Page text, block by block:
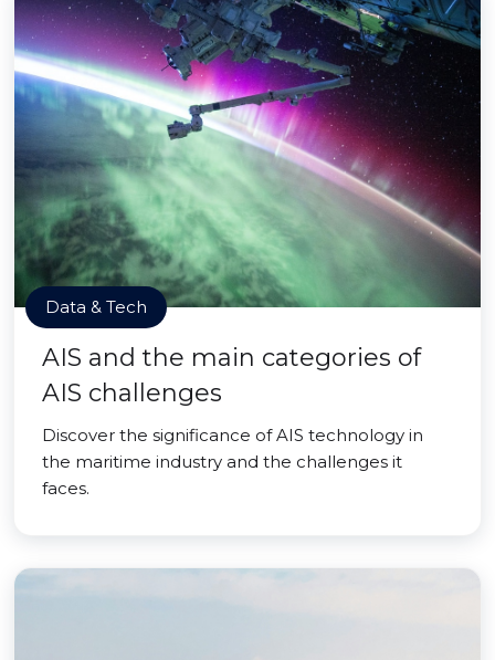
Data & Tech
AIS and the main categories of
AIS challenges
Discover the significance of AIS technology in
the maritime industry and the challenges it
faces.